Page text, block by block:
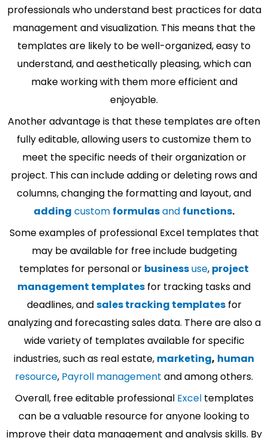
professionals who understand best practices for data
management and visualization. This means that the
templates are likely to be well-organized, easy to
understand, and aesthetically pleasing, which can
make working with them more efficient and
enjoyable.
Another advantage is that these templates are often
fully editable, allowing users to customize them to
meet the specific needs of their organization or
project. This can include adding or deleting rows and
columns, changing the formatting and layout, and
adding custom formulasand functions.
Some examples of professional Excel templates that
may be available for free include budgeting
templates for personal or businessuse, project
management templates for tracking tasks and
deadlines, andsales tracking templatesfor
analyzing and forecasting sales data. There are also a
wide variety of templates available for specific
industries, such as real estate, marketing, human
resource, Payroll management and among others.
Overall, free editable professional Exceltemplates
can be a valuable resource for anyone looking to
improve their data management and analysis skills. By